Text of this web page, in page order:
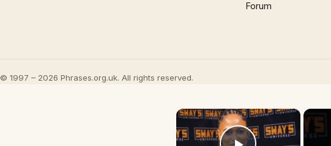
Forum
© 1997 – 2026 Phrases.org.uk. All rights reserved.
×